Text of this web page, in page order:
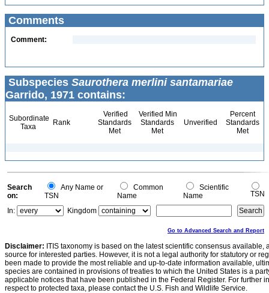
Comments
Comment:
Subspecies Saurothera merlini santamariae
Garrido, 1971 contains:
Subordinate
Taxa
Rank
Verified
Standards
Met
Verified Min
Standards
Met
Unverified
Percent
Standards
Met
Search
on:
Any Name or
TSN
Common
Name
Scientific
Name
TSN
In:
Kingdom
Go to Advanced Search and Report
Disclaimer: ITIS taxonomy is based on the latest scientific consensus
source for interested parties. However, it is not a legal authority for statutory or
been made to provide the most reliable and up-to-date information available,
species are contained in provisions of treaties to which the United States is a
applicable notices that have been published in the Federal Register. For further
respect to protected taxa, please contact the U.S. Fish and Wildlife Service.